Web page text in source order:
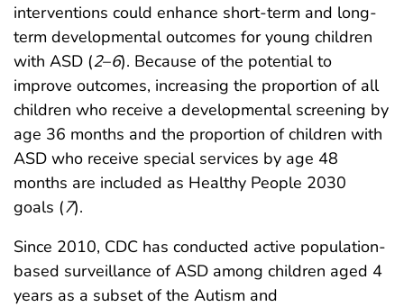
interventions could enhance short-term and long-
term developmental outcomes for young children
with ASD (2–6). Because of the potential to
improve outcomes, increasing the proportion of all
children who receive a developmental screening by
age 36 months and the proportion of children with
ASD who receive special services by age 48
months are included as Healthy People 2030
goals (7).
Since 2010, CDC has conducted active population-
based surveillance of ASD among children aged 4
years as a subset of the Autism and